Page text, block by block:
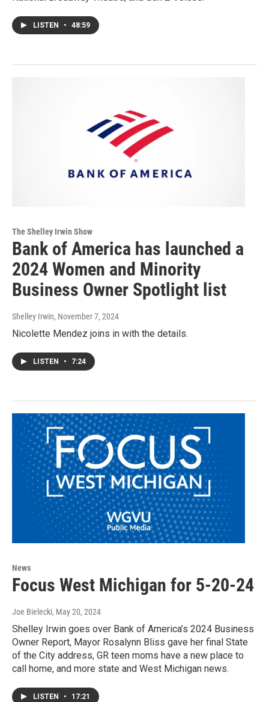
LISTEN • 48:59
The Shelley Irwin Show
Bank of America has launched a
2024 Women and Minority
Business Owner Spotlight list
Shelley Irwin, November 7, 2024
Nicolette Mendez joins in with the details.
LISTEN • 7:24
News
Focus West Michigan for 5-20-24
Joe Bielecki, May 20, 2024
Shelley Irwin goes over Bank of America’s 2024 Business
Owner Report, Mayor Rosalynn Bliss gave her final State
of the City address, GR teen moms have a new place to
call home, and more state and West Michigan news.
LISTEN • 17:21